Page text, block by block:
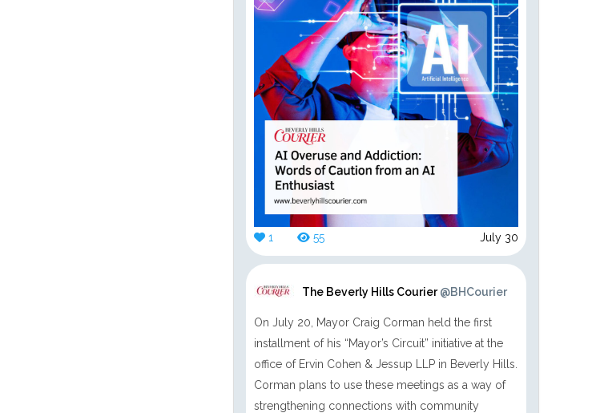
1 55 July 30
The Beverly Hills Courier@BHCourier
On July 20, Mayor Craig Corman held the first
installment of his “Mayor’s Circuit” initiative at the
office of Ervin Cohen & Jessup LLP in Beverly Hills.
Corman plans to use these meetings as a way of
strengthening connections with community